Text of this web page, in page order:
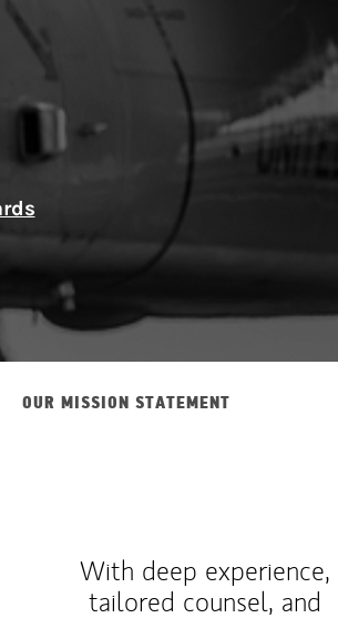
Global
OUR MISSION STATEMENT
With deep experience,
tailored counsel, and